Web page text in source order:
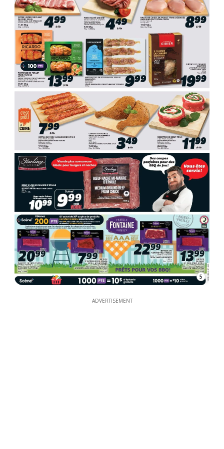
5
ADVERTISEMENT